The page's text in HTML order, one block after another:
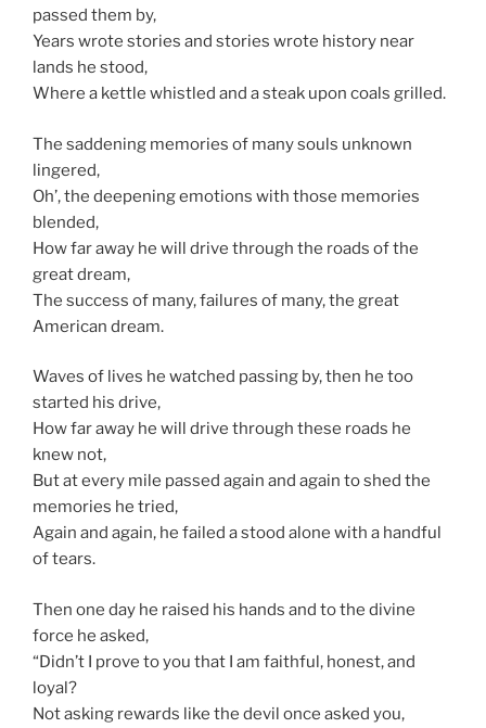
passed them by,
Years wrote stories and stories wrote history near
lands he stood,
Where a kettle whistled and a steak upon coals grilled.
The saddening memories of many souls unknown
lingered,
Oh’, the deepening emotions with those memories
blended,
How far away he will drive through the roads of the
great dream,
The success of many, failures of many, the great
American dream.
Waves of lives he watched passing by, then he too
started his drive,
How far away he will drive through these roads he
knew not,
But at every mile passed again and again to shed the
memories he tried,
Again and again, he failed a stood alone with a handful
of tears.
Then one day he raised his hands and to the divine
force he asked,
“Didn’t I prove to you that I am faithful, honest, and
loyal?
Not asking rewards like the devil once asked you,